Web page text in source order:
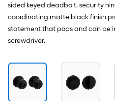
sided keyed deadbolt, security
coordinating matte black finish
statement that pops and can be
screwdriver.